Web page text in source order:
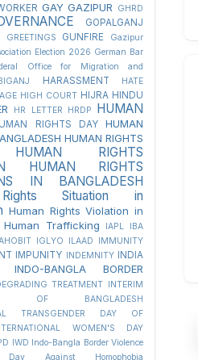
GAY GAZIPUR GHRD
GOPALGANJ
GREETINGS GUNFIRE
Gazipur
Election 2026 German Bar
Office for Migration and
HARASSMENT
HATE
HIGH COURT HIJRA HINDU
HR LETTER HRDP
HUMAN
RIGHTS DAY
HUMAN
HUMAN RIGHTS
HUMAN RIGHTS
HUMAN RIGHTS
IN BANGLADESH
Situation in
Human Rights Violation in
Human Trafficking IAPL
IBA
IGLYO ILAAD IMMUNITY
IMPUNITY INDEMNITY
INDIA
INDO-BANGLA BORDER
TREATMENT INTERIM
OF BANGLADESH
TRANSGENDER DAY OF
WOMEN'S DAY
IWD Indo-Bangla Border Violence
Day Against Homophobia